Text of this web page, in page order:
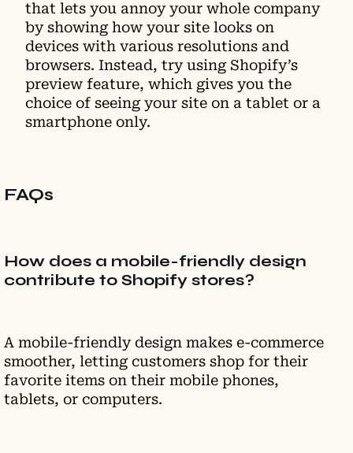
that lets you annoy your whole company
by showing how your site looks on
devices with various resolutions and
browsers. Instead, try using Shopify’s
preview feature, which gives you the
choice of seeing your site on a tablet or a
smartphone only.
FAQs
How does a mobile-friendly design
contribute to Shopify stores?
A mobile-friendly design makes e-commerce
smoother, letting customers shop for their
favorite items on their mobile phones,
tablets, or computers.